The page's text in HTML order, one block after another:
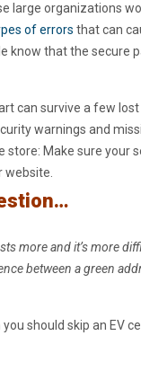
large organizations
of errors that can
know that the secure
can survive a few
warnings and
Make sure your
more and it’s more
between a green
should skip an EV